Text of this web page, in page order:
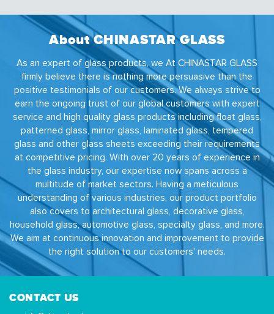
About CHINASTAR GLASS
As an expert of glass products, we At CHINASTAR GLASS
firmly believe there is nothing more persuasive than the
positive testimonials of our customers. We always strive to
earn the ongoing trust of our global customers with expert
service and high quality glass products including float glass,
patterned glass, mirror glass, laminated glass, tempered
glass and other glass sheets exceeding their requirements
at competitive pricing. With over 20 years of experience in
the glass industry, our expertise now spans across a
multitude of market sectors. Having a meticulous
understanding of various industries, our product portfolio
also covers to architectural glass, decorative glass,
household glass, automotive glass, specialty glass, and more.
We aim at continuous innovation and improvement to provide
the right solution to our customers' needs.
CONTACT US